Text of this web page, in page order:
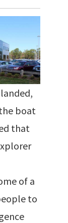
boat
that
of a
to